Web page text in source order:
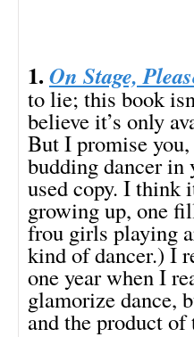
1. On Stage,
to lie; this book
believe it’s only
But I promise
budding dancer in
used copy. I think
growing up, one
frou girls playing
kind of dancer.) I
one year when I
glamorize dance,
and the product